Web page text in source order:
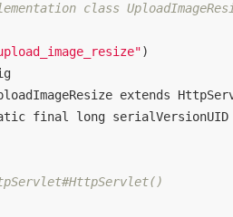
class
extends
final long serialVersionUID